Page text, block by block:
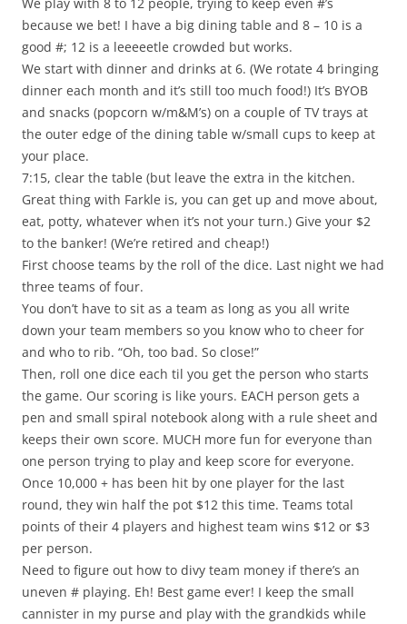
because we bet! I have a big dining table and 8 – 10 is a
good #; 12 is a leeeeetle crowded but works.
We start with dinner and drinks at 6. (We rotate 4 bringing
dinner each month and it’s still too much food!) It’s BYOB
and snacks (popcorn w/m&M’s) on a couple of TV trays at
the outer edge of the dining table w/small cups to keep at
your place.
7:15, clear the table (but leave the extra in the kitchen.
Great thing with Farkle is, you can get up and move about,
eat, potty, whatever when it’s not your turn.) Give your $2
to the banker! (We’re retired and cheap!)
First choose teams by the roll of the dice. Last night we had
three teams of four.
You don’t have to sit as a team as long as you all write
down your team members so you know who to cheer for
and who to rib. “Oh, too bad. So close!”
Then, roll one dice each til you get the person who starts
the game. Our scoring is like yours. EACH person gets a
pen and small spiral notebook along with a rule sheet and
keeps their own score. MUCH more fun for everyone than
one person trying to play and keep score for everyone.
Once 10,000 + has been hit by one player for the last
round, they win half the pot $12 this time. Teams total
points of their 4 players and highest team wins $12 or $3
per person.
Need to figure out how to divy team money if there’s an
uneven # playing. Eh! Best game ever! I keep the small
cannister in my purse and play with the grandkids while